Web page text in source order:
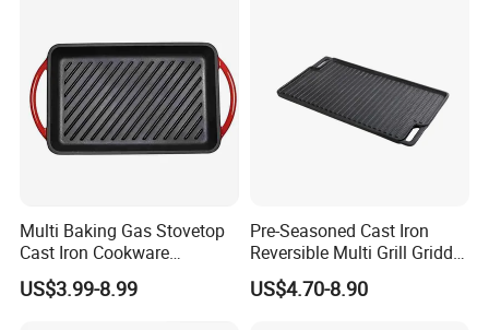
Multi Baking Gas Stovetop
Cast Iron Cookware
Charcoal Barbecue Enamel
BBQ Griddle
US$3.99-8.99
Pre-Seasoned Cast Iron
Reversible Multi Grill Griddle
Pan BBQ Grills
US$4.70-8.90